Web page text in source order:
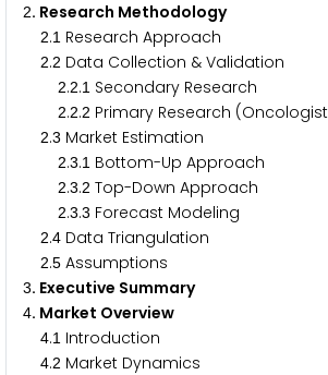
2. Research Methodology
2.1 Research Approach
2.2 Data Collection & Validation
2.2.1 Secondary Research
2.2.2 Primary Research
2.3 Market Estimation
2.3.1 Bottom-Up Approach
2.3.2 Top-Down Approach
2.3.3 Forecast Modeling
2.4 Data Triangulation
2.5 Assumptions
3. Executive Summary
4. Market Overview
4.1 Introduction
4.2 Market Dynamics